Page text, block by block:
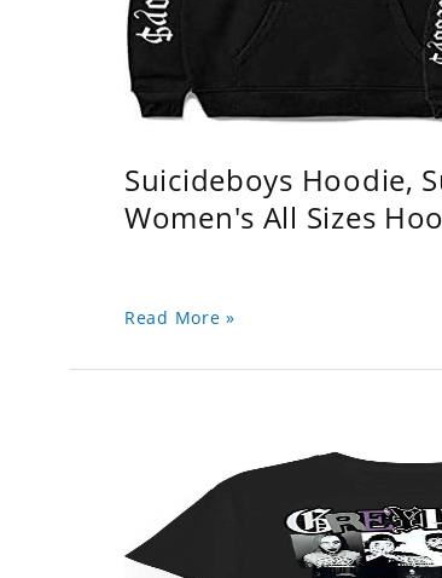
Suicideboys Hoodie,
Women's All Sizes
Read More »